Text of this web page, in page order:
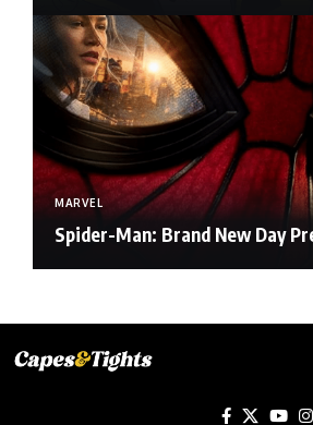
MARVEL
Spider-Man: Brand New Day